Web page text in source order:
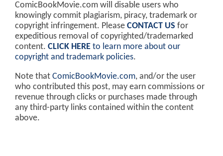
ComicBookMovie.com will disable users who
knowingly commit plagiarism, piracy, trademark or
copyright infringement. Please CONTACT US for
expeditious removal of copyrighted/trademarked
content. CLICK HERE to learn more about our
copyright and trademark policies.
Note that ComicBookMovie.com, and/or the user
who contributed this post, may earn commissions or
revenue through clicks or purchases made through
any third-party links contained within the content
above.